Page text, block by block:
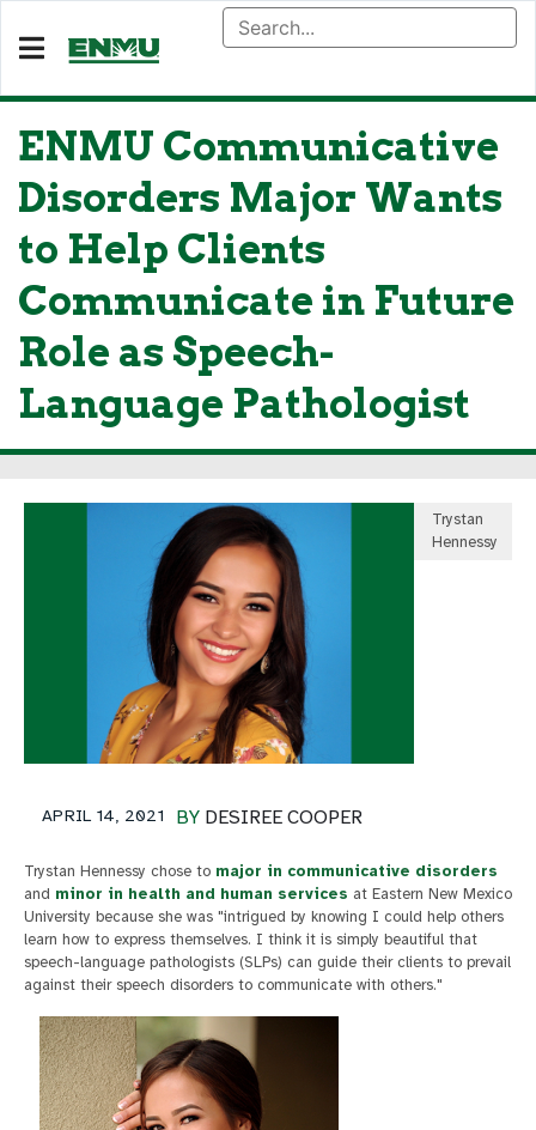
ENMU Communicative
Disorders Major Wants
to Help Clients
Communicate in Future
Role as Speech-
Language Pathologist
Trystan
Hennessy
BY DESIREE COOPER
APRIL 14, 2021
Trystan Hennessy chose to major in communicative disorders
and minor in health and human services at Eastern New Mexico
University because she was "intrigued by knowing I could help others
learn how to express themselves. I think it is simply beautiful that
speech-language pathologists (SLPs) can guide their clients to prevail
against their speech disorders to communicate with others."